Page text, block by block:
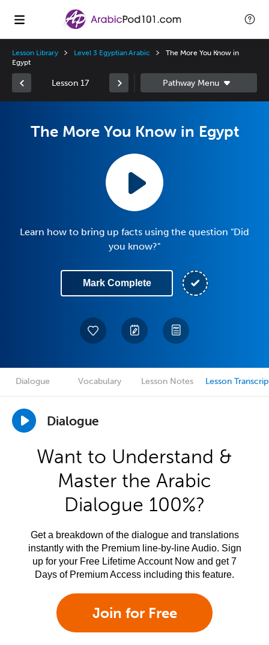
Lesson Library Level 3 Egyptian Arabic
The More You Know in
Egypt
Lesson 17
The More You Know in Egypt
Learn how to bring up facts using the question "Did
you know?"
Mark Complete
Dialogue Vocabulary Lesson Notes Lesson
Dialogue
Want to Understand &
Master the Arabic
Dialogue 100%?
Get a breakdown of the dialogue and translations
instantly with the Premium line-by-line Audio. Sign
up for your Free Lifetime Account Now and get 7
Days of Premium Access including this feature.
Join for Free